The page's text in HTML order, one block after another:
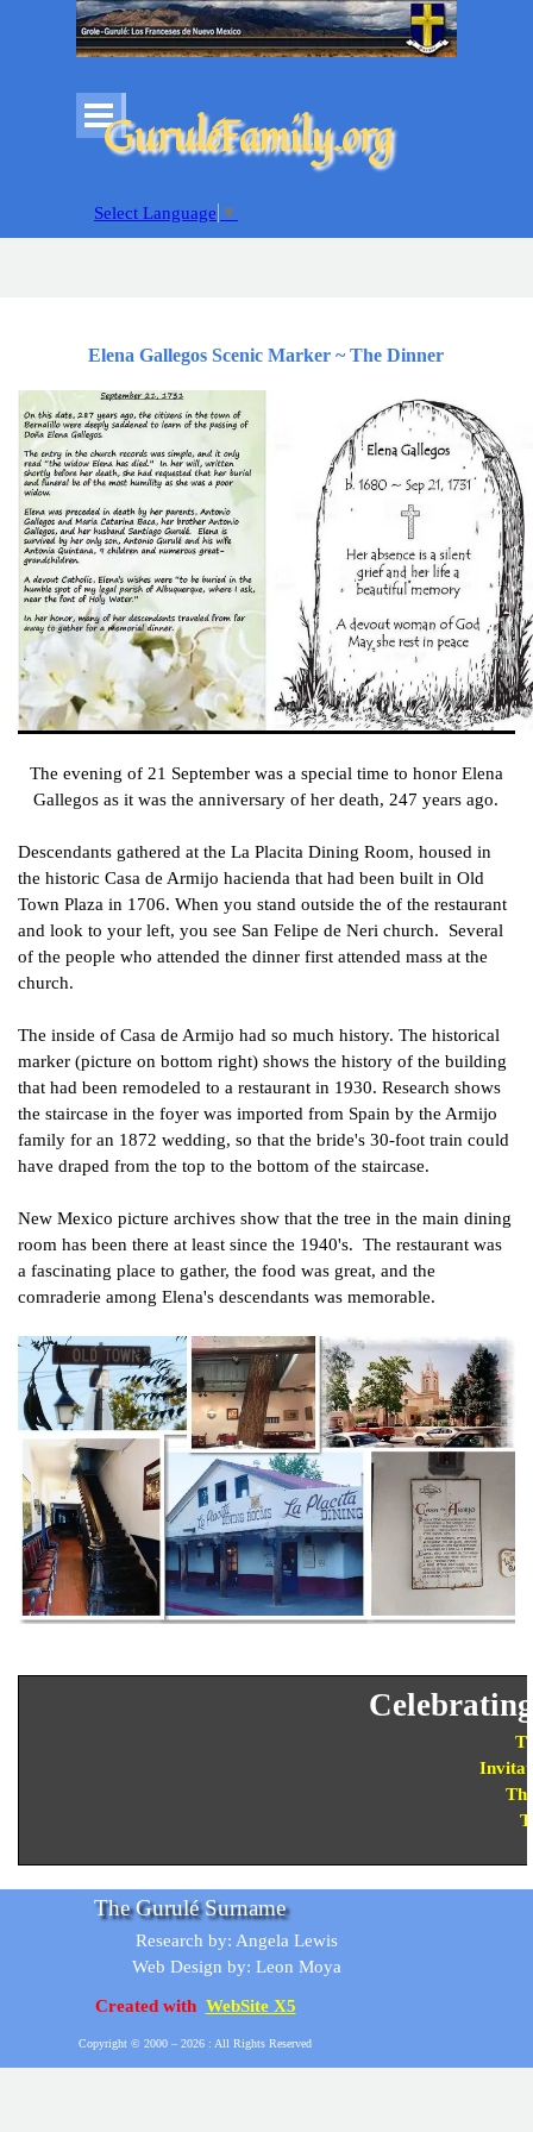
Go to content
GuruléFamily.org
Select Language ▼
Skip menu
Elena Gallegos Scenic Marker ~ The Dinner
The evening of 21 September was a special time to honor Elena
Gallegos as it was the anniversary of her death, 247 years ago.
Descendants gathered at the La Placita Dining Room, housed in
the historic Casa de Armijo hacienda that had been built in Old
Town Plaza in 1706. When you stand outside the of the restaurant
and look to your left, you see San Felipe de Neri church. Several
of the people who attended the dinner first attended mass at the
church.
The inside of Casa de Armijo had so much history. The historical
marker (picture on bottom right) shows the history of the building
that had been remodeled to a restaurant in 1930. Research shows
the staircase in the foyer was imported from Spain by the Armijo
family for an 1872 wedding, so that the bride's 30-foot train could
have draped from the top to the bottom of the staircase.
New Mexico picture archives show that the tree in the main dining
room has been there at least since the 1940's. The restaurant was
a fascinating place to gather, the food was great, and the
comraderie among Elena's descendants was memorable.
The Gurulé Surname
Research by: Angela Lewis
Web Design by: Leon Moya
Created with WebSite X5
Copyright © 2000 – 2026 : All Rights Reserved